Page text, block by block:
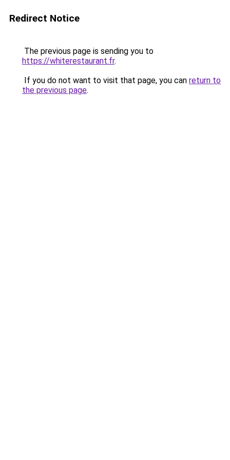
Redirect Notice
The previous page is sending you to
https://whiterestaurant.fr.
If you do not want to visit that page, you can return to
the previous page.